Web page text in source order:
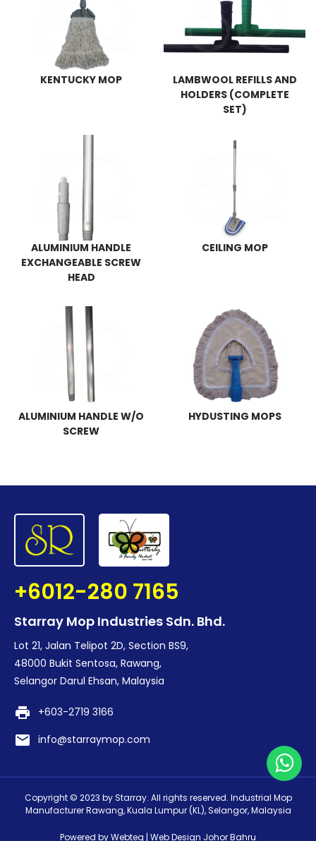
KENTUCKY MOP
LAMBWOOL REFILLS AND
HOLDERS (COMPLETE
SET)
ALUMINIUM HANDLE
EXCHANGEABLE SCREW
HEAD
CEILING MOP
ALUMINIUM HANDLE W/O
SCREW
HYDUSTING MOPS
+6012-280 7165
Starray Mop Industries Sdn. Bhd.
Lot 21, Jalan Telipot 2D, Section BS9,
48000 Bukit Sentosa, Rawang,
Selangor Darul Ehsan, Malaysia
print +603-2719 3166
email info@starraymop.com
Copyright © 2023 by Starray. All rights reserved. Industrial Mop
Manufacturer Rawang, Kuala Lumpur (KL), Selangor, Malaysia
Powered by Webteq | Web Design Johor Bahru